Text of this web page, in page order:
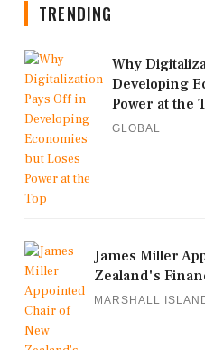
TRENDING
Why
Developing
Power at the
GLOBAL
James Miller
Zealand's
MARSHALL